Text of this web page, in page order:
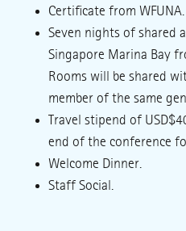
Certificate from WFUNA.
Seven nights of shared
Singapore Marina Bay
Rooms will be shared
member of the same
Travel stipend of
end of the conference
Welcome Dinner.
Staff Social.